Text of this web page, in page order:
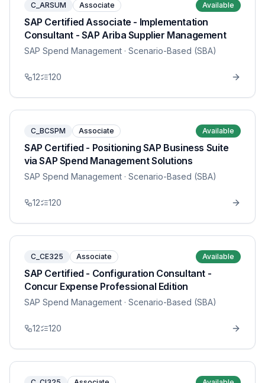
C_ARSUM Associate Available
SAP Certified Associate - Implementation
Consultant - SAP Ariba Supplier Management
SAP Spend Management · Scenario-Based (SBA)
12 120
C_BCSPM Associate Available
SAP Certified - Positioning SAP Business Suite
via SAP Spend Management Solutions
SAP Spend Management · Scenario-Based (SBA)
12 120
C_CE325 Associate Available
SAP Certified - Configuration Consultant -
Concur Expense Professional Edition
SAP Spend Management · Scenario-Based (SBA)
12 120